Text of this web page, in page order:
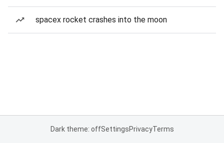
spacex rocket crashes into the moon
Dark theme: offSettingsPrivacyTerms